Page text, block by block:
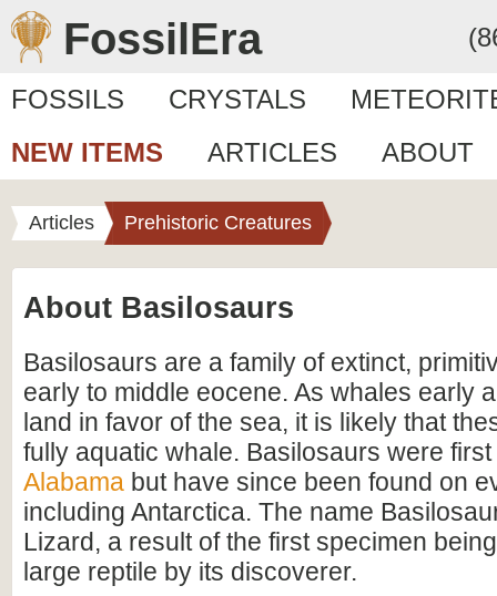
FossilEra
FOSSILS CRYSTALS
NEW ITEMS
ARTICLES ABOUT
Articles Prehistoric Creatures
About Basilosaurs
Basilosaurs are a family of extinct,
early to middle eocene. As whales early
land in favor of the sea, it is likely that
fully aquatic whale. Basilosaurs were first
Alabama but have since been found on
including Antarctica. The name
Lizard, a result of the first specimen
large reptile by its discoverer.